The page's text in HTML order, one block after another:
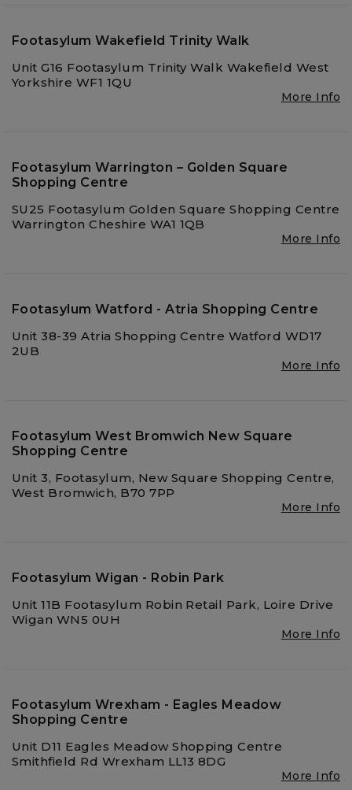
Footasylum Wakefield Trinity Walk
Unit G16 Footasylum Trinity Walk Wakefield West
Yorkshire WF1 1QU
More Info
Footasylum Warrington – Golden Square
Shopping Centre
SU25 Footasylum Golden Square Shopping Centre
Warrington Cheshire WA1 1QB
More Info
Footasylum Watford - Atria Shopping Centre
Unit 38-39 Atria Shopping Centre Watford WD17
2UB
More Info
Footasylum West Bromwich New Square
Shopping Centre
Unit 3, Footasylum, New Square Shopping Centre,
West Bromwich, B70 7PP
More Info
Footasylum Wigan - Robin Park
Unit 11B Footasylum Robin Retail Park, Loire Drive
Wigan WN5 0UH
More Info
Footasylum Wrexham - Eagles Meadow
Shopping Centre
Unit D11 Eagles Meadow Shopping Centre
Smithfield Rd Wrexham LL13 8DG
More Info